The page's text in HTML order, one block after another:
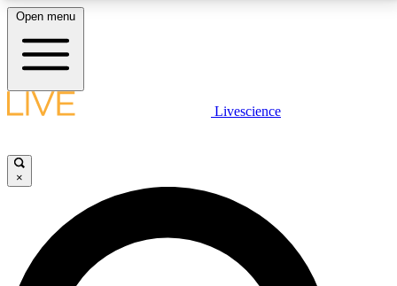
LIVE SCIENCE PLUS
JOIN FREE
LIVE SCIENCE PRO
Open menu
Livescience
×